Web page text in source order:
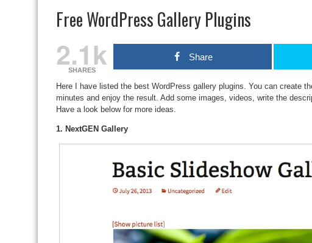
Free WordPress Gallery Plugins
2.1k
SHARES
Share
Here I have listed the best WordPress gallery plugins. You can create
minutes and enjoy the result. Add some images, videos, write the
Have a look below for more ideas.
1. NextGEN Gallery